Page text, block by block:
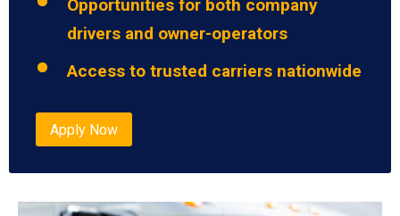
Opportunities for both company
drivers and owner-operators
Access to trusted carriers nationwide
Apply Now